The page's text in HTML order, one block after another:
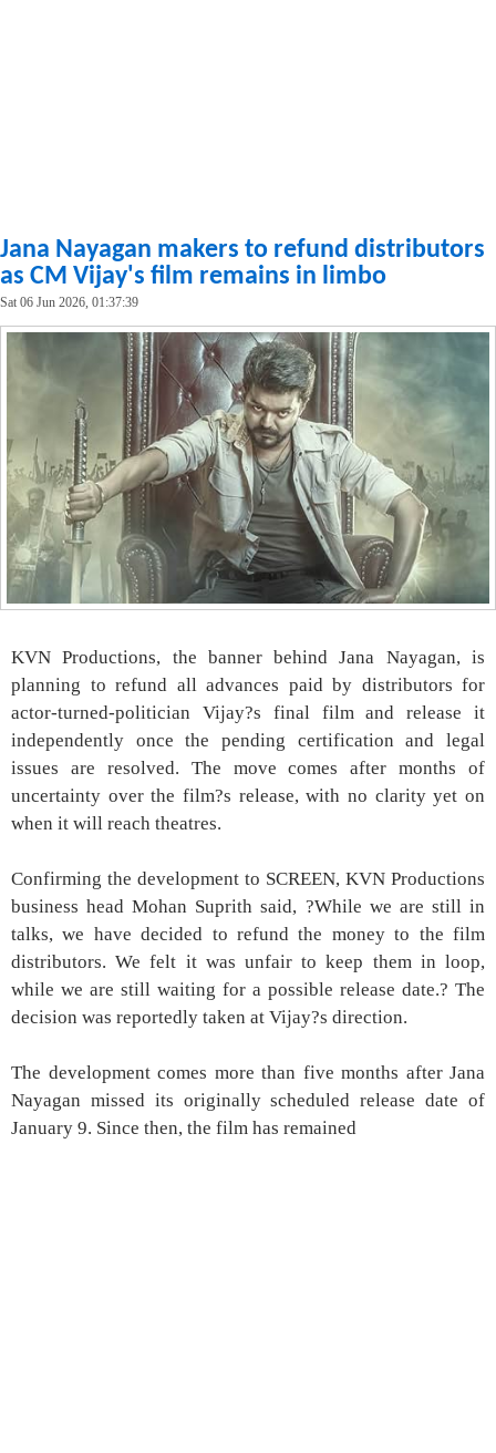
Jana Nayagan makers to refund distributors
as CM Vijay's film remains in limbo
Sat 06 Jun 2026, 01:37:39
KVN Productions, the banner behind Jana Nayagan, is
planning to refund all advances paid by distributors for
actor-turned-politician Vijay?s final film and release it
independently once the pending certification and legal
issues are resolved. The move comes after months of
uncertainty over the film?s release, with no clarity yet on
when it will reach theatres.
Confirming the development to SCREEN, KVN Productions
business head Mohan Suprith said, ?While we are still in
talks, we have decided to refund the money to the film
distributors. We felt it was unfair to keep them in loop,
while we are still waiting for a possible release date.? The
decision was reportedly taken at Vijay?s direction.
The development comes more than five months after Jana
Nayagan missed its originally scheduled release date of
January 9. Since then, the film has remained